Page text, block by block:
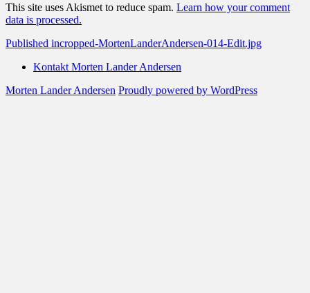
This site uses Akismet to reduce spam. Learn how your comment
data is processed.
Post
navigation
Published incropped-MortenLanderAndersen-014-Edit.jpg
Kontakt Morten Lander Andersen
Morten Lander Andersen Proudly powered by WordPress